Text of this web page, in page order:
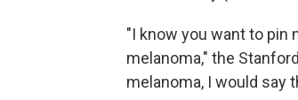
"I know you want to pin
melanoma," the
melanoma, I would say